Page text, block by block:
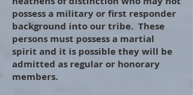
possess a military or first responder
background into our tribe. These
persons must possess a martial
spirit and it is possible they will be
admitted as regular or honorary
members.